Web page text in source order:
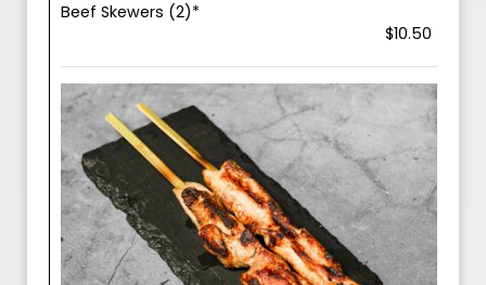
Beef Skewers (2)*
$10.50